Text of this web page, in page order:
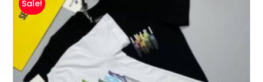
Sale!